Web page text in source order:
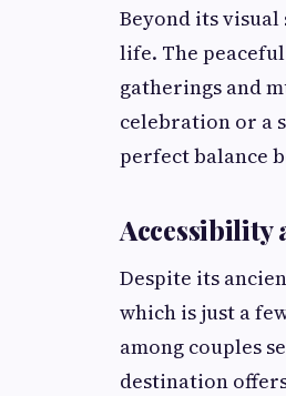
Beyond its
life. The
gatherings and
celebration or a
perfect balance
Accessibility
Despite its
which is just a
among couples
destination